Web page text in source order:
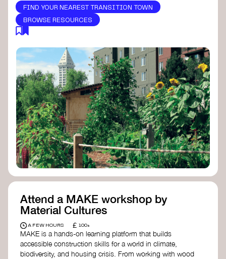
FIND YOUR NEAREST TRANSITION TOWN
BROWSE RESOURCES
Attend a MAKE workshop by
Material Cultures
A FEW HOURS £ 100+
MAKE is a hands-on learning platform that builds
accessible construction skills for a world in climate,
biodiversity, and housing crisis. From working with wood